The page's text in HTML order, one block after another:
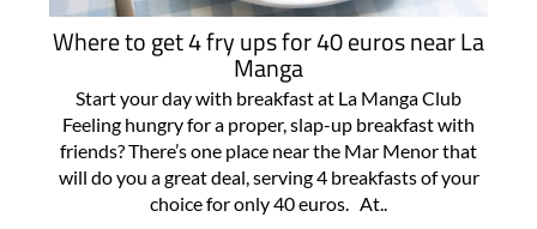
Where to get 4 fry ups for 40 euros near La
Manga
Start your day with breakfast at La Manga Club
Feeling hungry for a proper, slap-up breakfast with
friends? There’s one place near the Mar Menor that
will do you a great deal, serving 4 breakfasts of your
choice for only 40 euros. At..